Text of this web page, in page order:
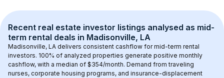
Recent real estate investor listings analysed as mid-
term rental deals in Madisonville, LA
Madisonville, LA delivers consistent cashflow for mid-term rental
investors. 100% of analyzed properties generate positive monthly
cashflow, with a median of $354/month. Demand from traveling
nurses, corporate housing programs, and insurance-displacement